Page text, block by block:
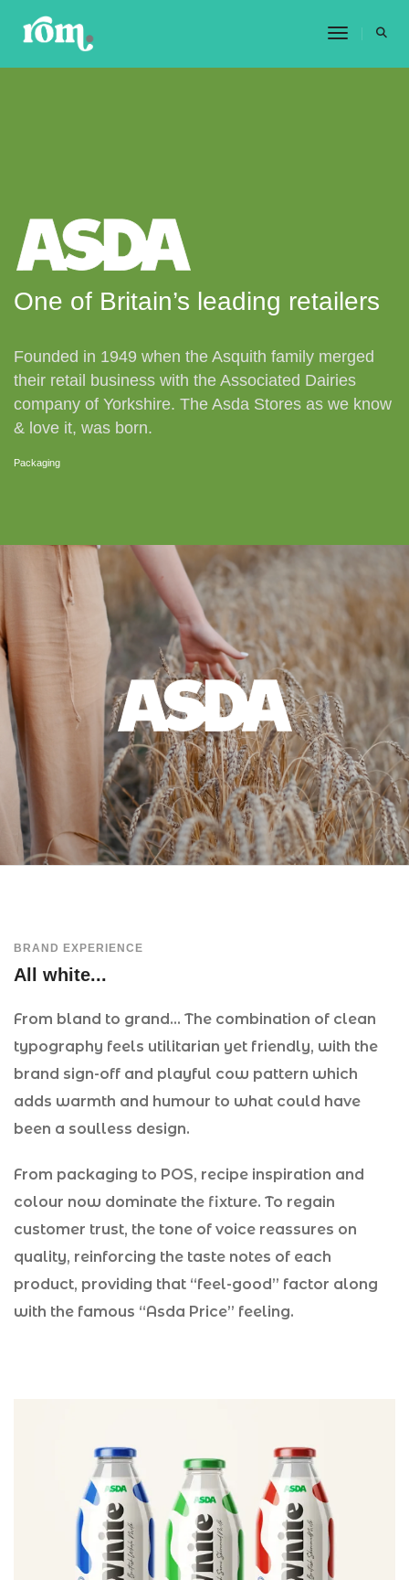
Toggle
One of Britain’s leading retailers
Founded in 1949 when the Asquith family merged
their retail business with the Associated Dairies
company of Yorkshire. The Asda Stores as we know
& love it, was born.
Packaging
BRAND EXPERIENCE
All white...
From bland to grand… The combination of clean
typography feels utilitarian yet friendly, with the
brand sign-off and playful cow pattern which
adds warmth and humour to what could have
been a soulless design.
From packaging to POS, recipe inspiration and
colour now dominate the fixture. To regain
customer trust, the tone of voice reassures on
quality, reinforcing the taste notes of each
product, providing that “feel-good” factor along
with the famous “Asda Price” feeling.